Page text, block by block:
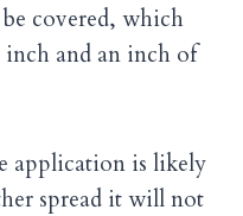
covered, which
inch and an inch of
application is likely
spread it will not